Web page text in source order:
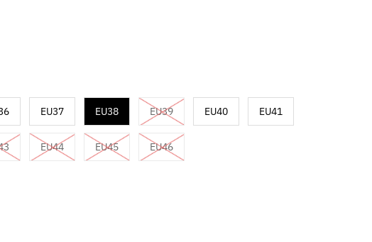
EU37 EU38 EU39 EU40 EU41
EU44 EU45 EU46